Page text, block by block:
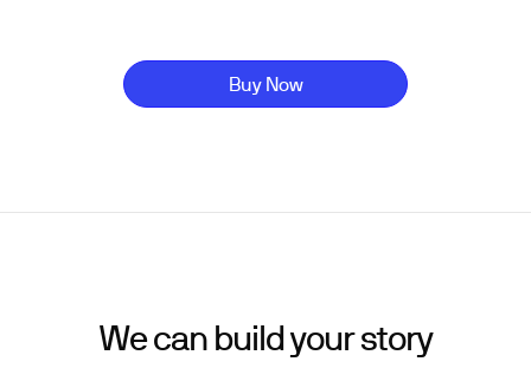
Buy Now
We can build your story